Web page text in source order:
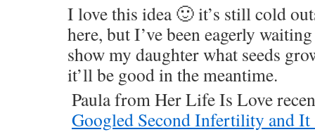
I love this idea 🙂 it’s still cold
here, but I’ve been eagerly
show my daughter what seeds
it’ll be good in the meantime.
Paula from Her Life Is Love
Googled Second Infertility and It